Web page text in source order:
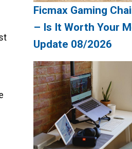
Ficmax Gaming
– Is It Worth Your
Update 08/2026